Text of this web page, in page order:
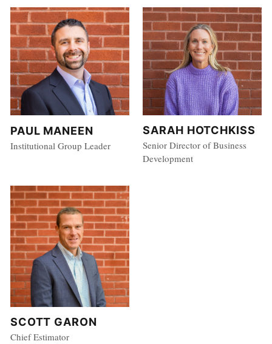
PAUL MANEEN
Institutional Group Leader
SARAH HOTCHKISS
Senior Director of Business
Development
SCOTT GARON
Chief Estimator